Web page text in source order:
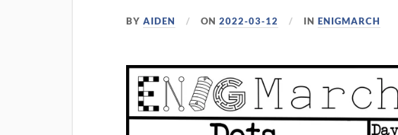
BYAIDEN ON2022-03-12 INENIGMARCH